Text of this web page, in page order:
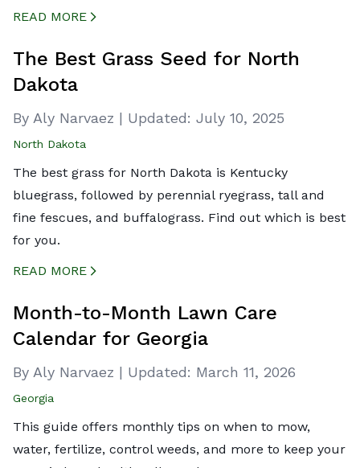
READ MORE
The Best Grass Seed for North
Dakota
By Aly Narvaez | Updated: July 10, 2025
North Dakota
The best grass for North Dakota is Kentucky
bluegrass, followed by perennial ryegrass, tall and
fine fescues, and buffalograss. Find out which is best
for you.
READ MORE
Month-to-Month Lawn Care
Calendar for Georgia
By Aly Narvaez | Updated: March 11, 2026
Georgia
This guide offers monthly tips on when to mow,
water, fertilize, control weeds, and more to keep your